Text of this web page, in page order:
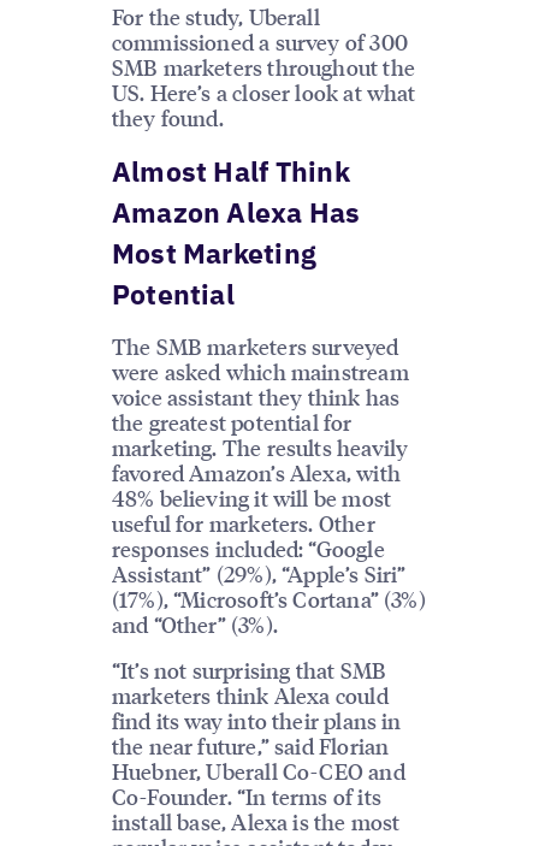
For the study, Uberall
commissioned a survey of 300
SMB marketers throughout the
US. Here’s a closer look at what
they found.
Almost Half Think
Amazon Alexa Has
Most Marketing
Potential
The SMB marketers surveyed
were asked which mainstream
voice assistant they think has
the greatest potential for
marketing. The results heavily
favored Amazon’s Alexa, with
48% believing it will be most
useful for marketers. Other
responses included: “Google
Assistant” (29%), “Apple’s Siri”
(17%), “Microsoft’s Cortana” (3%)
and “Other” (3%).
“It’s not surprising that SMB
marketers think Alexa could
find its way into their plans in
the near future,” said Florian
Huebner, Uberall Co-CEO and
Co-Founder. “In terms of its
install base, Alexa is the most